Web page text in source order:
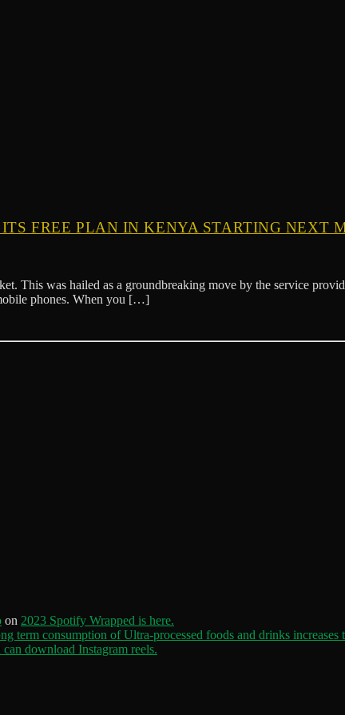
FREE PLAN IN KENYA STARTING NEXT
This was hailed as a groundbreaking move by the service
phones. When you […]
on 2023 Spotify Wrapped is here.
term consumption of Ultra-processed foods and drinks increases
download Instagram reels.